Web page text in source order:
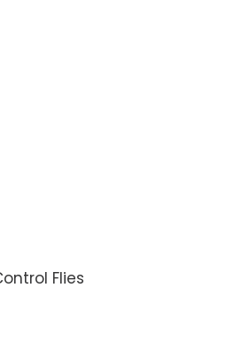
Flies